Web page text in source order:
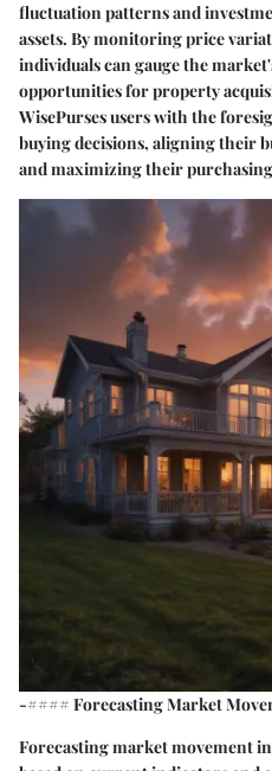
fluctuation patterns and
assets. By monitoring price
individuals can gauge the
opportunities for property
WisePurses users with the
buying decisions, aligning their
and maximizing their
-#### Forecasting Market
Forecasting market movement